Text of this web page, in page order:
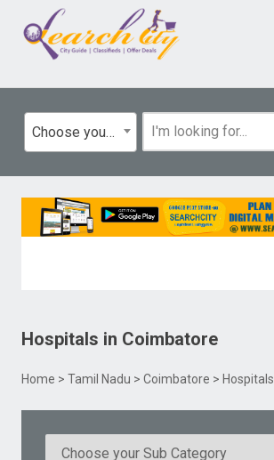
Choose your category
Hospitals in Coimbatore
Home > Tamil Nadu > Coimbatore > Hospitals